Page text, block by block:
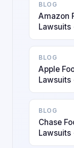
BLOG
Amazon
BLOG
Apple
BLOG
Chase